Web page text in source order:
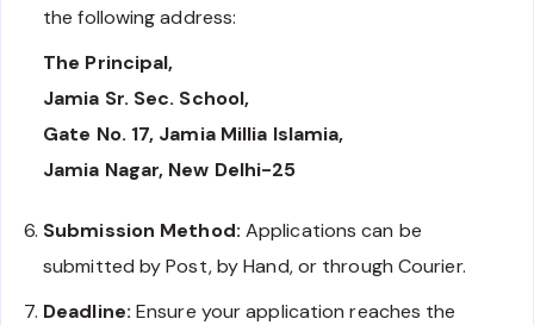
the following address:
The Principal,
Jamia Sr. Sec. School,
Gate No. 17, Jamia Millia Islamia,
Jamia Nagar, New Delhi-25
Submission Method: Applications can be
submitted by Post, by Hand, or through Courier.
Deadline: Ensure your application reaches the